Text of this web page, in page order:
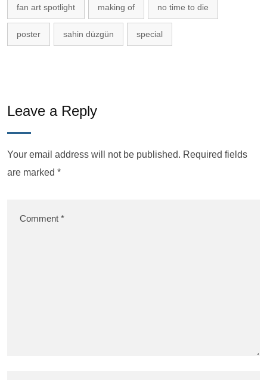
fan art spotlight making of no time to die
poster sahin düzgün special
Leave a Reply
Your email address will not be published. Required fields
are marked *